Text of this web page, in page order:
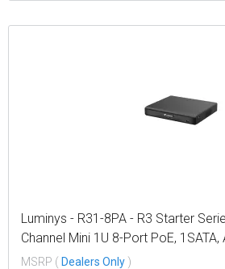
Luminys - R31-8PA - R3 Starter
Channel Mini 1U 8-Port PoE,
MSRP ( Dealers Only )